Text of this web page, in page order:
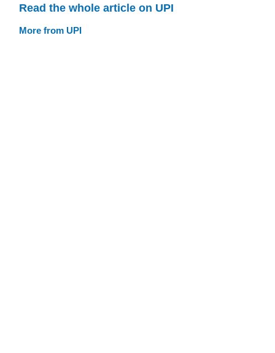
Read the whole article on UPI
More from UPI